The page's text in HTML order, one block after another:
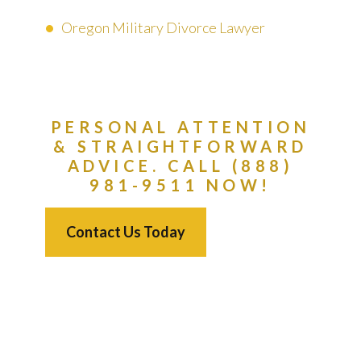
Oregon Military Divorce Lawyer
PERSONAL ATTENTION
& STRAIGHTFORWARD
ADVICE. CALL (888)
981-9511 NOW!
Contact Us Today